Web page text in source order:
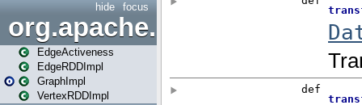
focus
hide
EdgeActiveness
EdgeRDDImpl
GraphImpl
VertexRDDImpl